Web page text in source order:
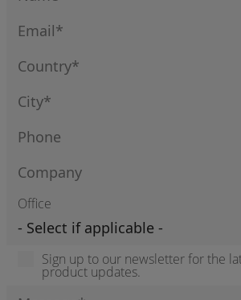
Office
Sign up to our newsletter for the
product updates.